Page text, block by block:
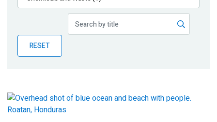
Publications
Partner News
RESET